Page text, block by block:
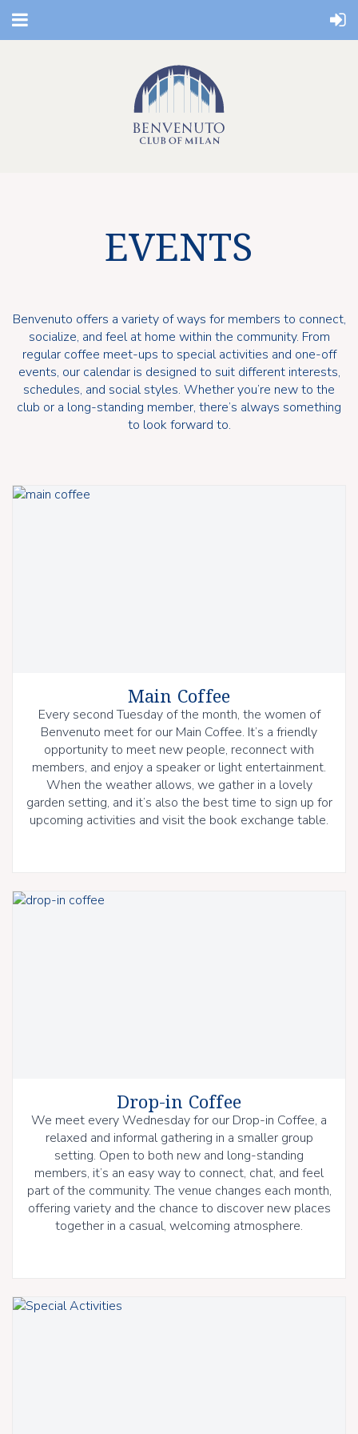
EVENTS
Benvenuto offers a variety of ways for members to connect,
socialize, and feel at home within the community. From
regular coffee meet-ups to special activities and one-off
events, our calendar is designed to suit different interests,
schedules, and social styles. Whether you’re new to the
club or a long-standing member, there’s always something
to look forward to.
Main Coffee
Every second Tuesday of the month, the women of
Benvenuto meet for our Main Coffee. It’s a friendly
opportunity to meet new people, reconnect with
members, and enjoy a speaker or light entertainment.
When the weather allows, we gather in a lovely
garden setting, and it’s also the best time to sign up for
upcoming activities and visit the book exchange table.
Drop-in Coffee
We meet every Wednesday for our Drop-in Coffee, a
relaxed and informal gathering in a smaller group
setting. Open to both new and long-standing
members, it’s an easy way to connect, chat, and feel
part of the community. The venue changes each month,
offering variety and the chance to discover new places
together in a casual, welcoming atmosphere.